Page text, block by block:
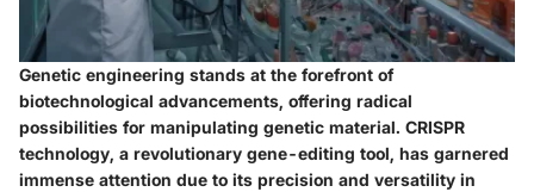
Genetic engineering stands at the forefront of
biotechnological advancements, offering radical
possibilities for manipulating genetic material. CRISPR
technology, a revolutionary gene-editing tool, has garnered
immense attention due to its precision and versatility in